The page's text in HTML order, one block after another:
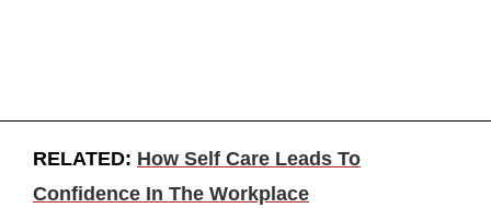
RELATED: How Self Care Leads To
Confidence In The Workplace